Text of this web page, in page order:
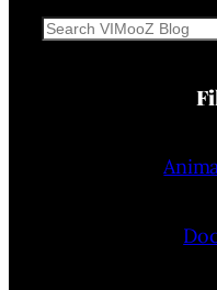
Search